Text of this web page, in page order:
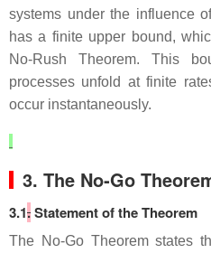
systems under the influence
has a finite upper bound,
No‑Rush Theorem. This
processes unfold at finite
occur instantaneously.
3. The No‑Go
3.1.Statement of the Theorem
The No‑Go Theorem states